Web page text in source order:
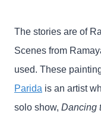
The stories are of
Scenes from
used. These
Parida is an artist
solo show, Dancing